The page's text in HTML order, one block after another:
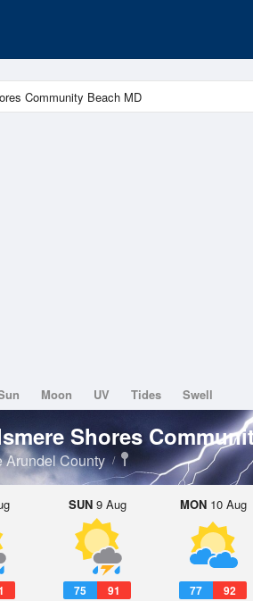
Moon UV Tides Swell
Arundel County
SUN9 Aug
75 91
MON10 Aug
77 92